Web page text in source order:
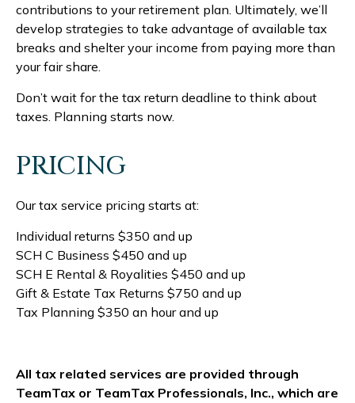
contributions to your retirement plan. Ultimately, we’ll
develop strategies to take advantage of available tax
breaks and shelter your income from paying more than
your fair share.
Don’t wait for the tax return deadline to think about
taxes. Planning starts now.
PRICING
Our tax service pricing starts at:
Individual returns $350 and up
SCH C Business $450 and up
SCH E Rental & Royalities $450 and up
Gift & Estate Tax Returns $750 and up
Tax Planning $350 an hour and up
All tax related services are provided through
TeamTax or TeamTax Professionals, Inc., which are